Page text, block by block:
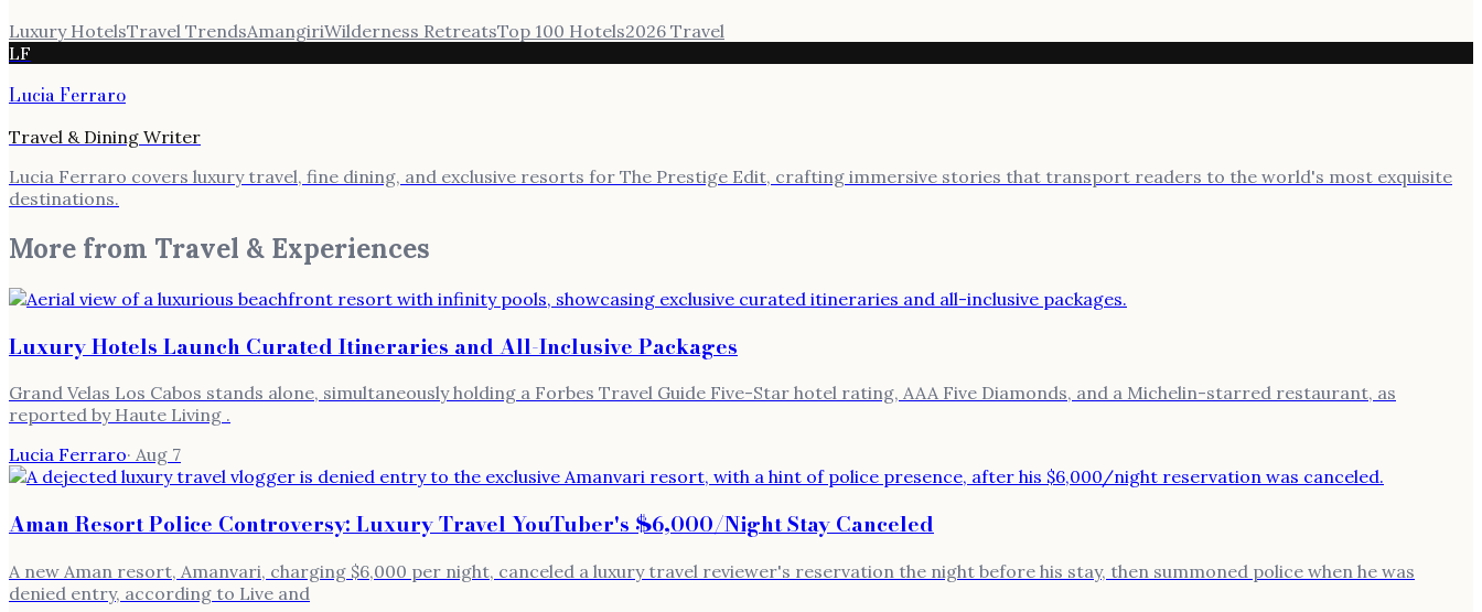
Luxury HotelsTravel TrendsAmangiriWilderness RetreatsTop 100 Hotels2026 Travel
LF
Lucia Ferraro
Travel & Dining Writer
Lucia Ferraro covers luxury travel, fine dining, and exclusive resorts for The Prestige Edit, crafting immersive stories that transport readers to the world's most exquisite
destinations.
More from Travel & Experiences
Luxury Hotels Launch Curated Itineraries and All-Inclusive Packages
Grand Velas Los Cabos stands alone, simultaneously holding a Forbes Travel Guide Five-Star hotel rating, AAA Five Diamonds, and a Michelin-starred restaurant, as
reported by Haute Living .
Lucia Ferraro· Aug 7
Aman Resort Police Controversy: Luxury Travel YouTuber's $6,000/Night Stay Canceled
A new Aman resort, Amanvari, charging $6,000 per night, canceled a luxury travel reviewer's reservation the night before his stay, then summoned police when he was
denied entry, according to Live and